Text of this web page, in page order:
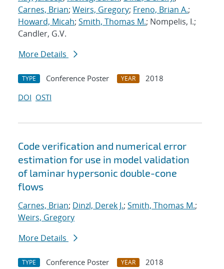
Carnes, Brian; Weirs, Gregory; Freno, Brian A.;
Howard, Micah; Smith, Thomas M.; Nompelis, I.;
Candler, G.V.
More Details
TYPE Conference Poster YEAR
2018
DOI OSTI
Code verification and numerical error
estimation for use in model validation
of laminar hypersonic double-cone
flows
Carnes, Brian; Dinzl, Derek J.; Smith, Thomas M.;
Weirs, Gregory
More Details
TYPE Conference Poster YEAR
2018